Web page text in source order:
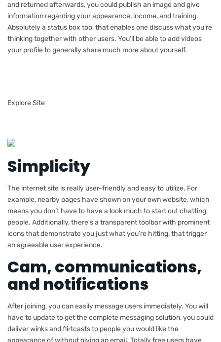
and returned afterwards, you could publish an image and give
information regarding your appearance, income, and training.
Absolutely a status box too, that enables one discuss what you’re
thinking together with other users. You’ll be able to add videos
your profile to generally share much more about yourself.
Explore Site
Simplicity
The internet site is really user-friendly and easy to utilize. For
example, nearby pages have shown on your own website, which
means you don’t have to have a look much to start out chatting
people. Additionally, there’s a transparent toolbar with prominent
icons that demonstrate you just what you’re hitting, that trigger
an agreeable user experience.
Cam, communications,
and notifications
After joining, you can easily message users immediately. You will
have to update to get the complete messaging solution, you could
deliver winks and flirtcasts to people you would like the
appearance of without giving an email. Totally free users have